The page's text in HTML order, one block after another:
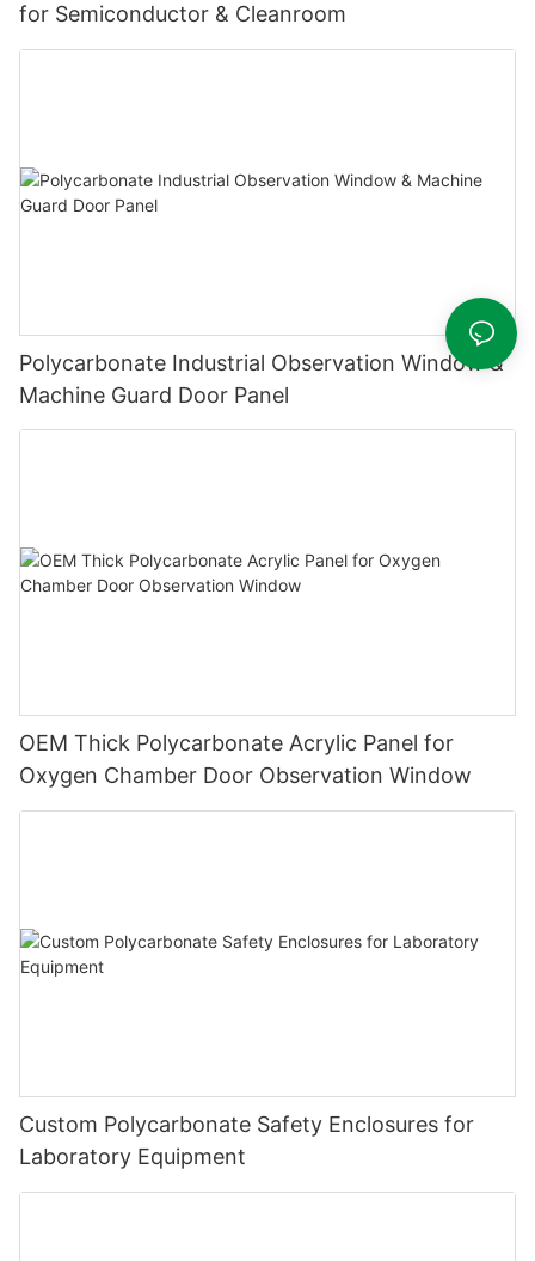
for Semiconductor & Cleanroom
Polycarbonate Industrial Observation Window &
Machine Guard Door Panel
OEM Thick Polycarbonate Acrylic Panel for
Oxygen Chamber Door Observation Window
Custom Polycarbonate Safety Enclosures for
Laboratory Equipment